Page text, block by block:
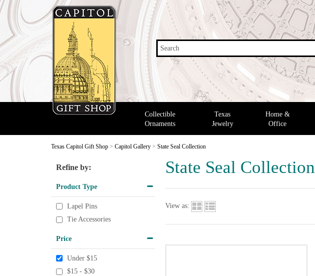
Search
Collectible
Ornaments
Texas
Jewelry
Home &
Office
Texas Capitol Gift Shop > Capitol Gallery > State Seal Collection
State Seal Collection
Refine by:
Product Type
Lapel Pins
Tie Accessories
Price
Under $15
$15 - $30
View as: